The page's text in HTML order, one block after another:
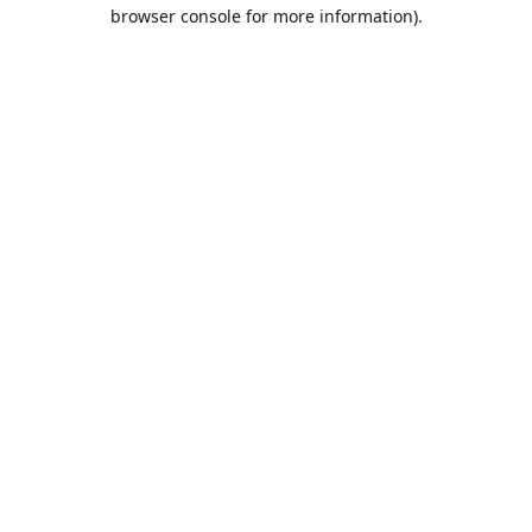
browser console for more information).